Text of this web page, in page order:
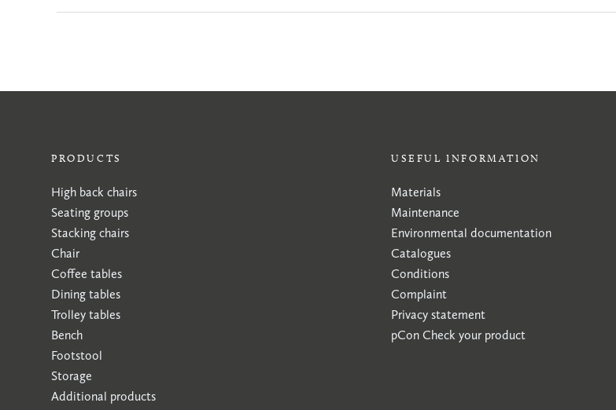
PRODUCTS
High back chairs
Seating groups
Stacking chairs
Chair
Coffee tables
Dining tables
Trolley tables
Bench
Footstool
Storage
Additional products
USEFUL INFORMATION
Materials
Maintenance
Environmental documentation
Catalogues
Conditions
Complaint
Privacy statement
pCon Check your product